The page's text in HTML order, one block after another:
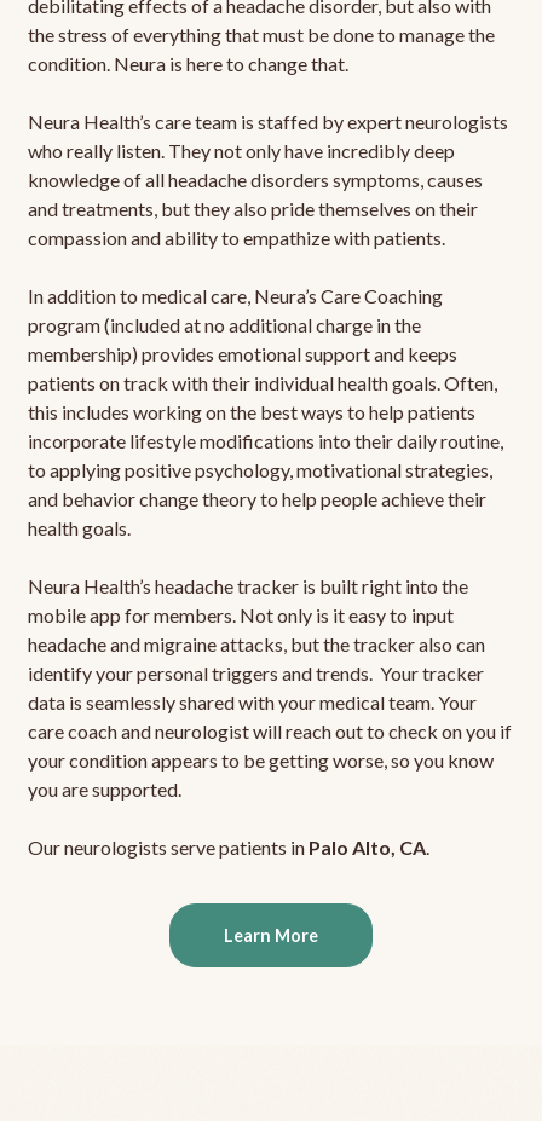
debilitating effects of a headache disorder, but also with
the stress of everything that must be done to manage the
condition. Neura is here to change that.
Neura Health’s care team is staffed by expert neurologists
who really listen. They not only have incredibly deep
knowledge of all headache disorders symptoms, causes
and treatments, but they also pride themselves on their
compassion and ability to empathize with patients.
In addition to medical care, Neura’s Care Coaching
program (included at no additional charge in the
membership) provides emotional support and keeps
patients on track with their individual health goals. Often,
this includes working on the best ways to help patients
incorporate lifestyle modifications into their daily routine,
to applying positive psychology, motivational strategies,
and behavior change theory to help people achieve their
health goals.
Neura Health’s headache tracker is built right into the
mobile app for members. Not only is it easy to input
headache and migraine attacks, but the tracker also can
identify your personal triggers and trends. Your tracker
data is seamlessly shared with your medical team. Your
care coach and neurologist will reach out to check on you if
your condition appears to be getting worse, so you know
you are supported.
Our neurologists serve patients in Palo Alto, CA.
Learn More